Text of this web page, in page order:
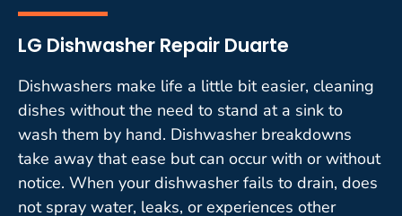
LG Dishwasher Repair Duarte
Dishwashers make life a little bit easier, cleaning
dishes without the need to stand at a sink to
wash them by hand. Dishwasher breakdowns
take away that ease but can occur with or without
notice. When your dishwasher fails to drain, does
not spray water, leaks, or experiences other